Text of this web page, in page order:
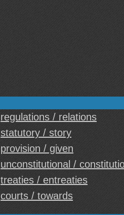
regulations / relations
statutory / story
provision / given
unconstitutional /
treaties / entreaties
courts / towards